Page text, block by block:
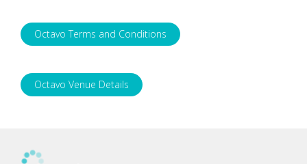
Octavo Terms and Conditions
Octavo Venue Details